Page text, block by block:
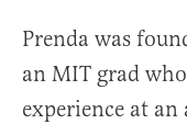
Prenda was
an MIT grad
experience at